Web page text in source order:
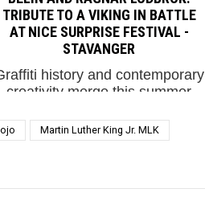
photographer and academic,
has dedicated his...
TRIBUTE TO A VIKING IN BATTLE
AT NICE SURPRISE FESTIVAL -
STAVANGER
history and contemporary
creativity merge this summer
Nice Surprise street art festival
in the Norwegian city of
Martin Luther King Jr. MLK